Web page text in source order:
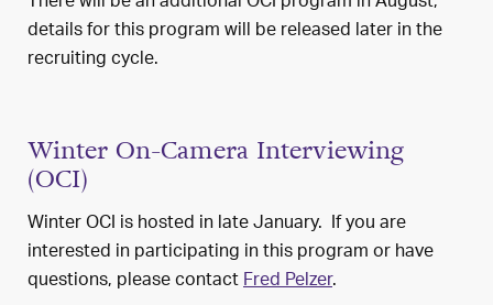
details for this program will be released later in the
recruiting cycle.
Winter On-Camera Interviewing
(OCI)
Winter OCI is hosted in late January. If you are
interested in participating in this program or have
questions, please contactFred Pelzer.